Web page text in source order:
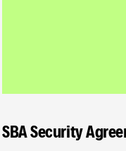
SBA Security